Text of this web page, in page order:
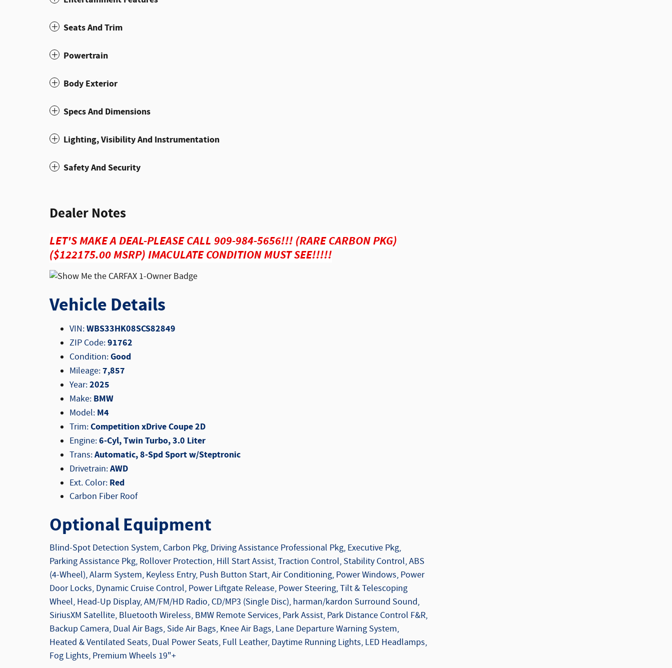
Seats And Trim
Powertrain
Body Exterior
Specs And Dimensions
Lighting, Visibility And Instrumentation
Safety And Security
Dealer Notes
LET'S MAKE A DEAL-PLEASE CALL 909-984-5656!!! (RARE CARBON PKG)
($122175.00 MSRP) IMACULATE CONDITION MUST SEE!!!!!
Vehicle Details
VIN:WBS33HK08SCS82849
ZIP Code:91762
Condition:Good
Mileage:7,857
Year:2025
Make: BMW
Model: M4
Trim:Competition xDrive Coupe 2D
Engine:6-Cyl, Twin Turbo, 3.0 Liter
Trans:Automatic, 8-Spd Sport w/Steptronic
Drivetrain:AWD
Ext. Color: Red
Carbon Fiber Roof
Optional Equipment
Blind-Spot Detection System, Carbon Pkg, Driving Assistance Professional Pkg, Executive Pkg,
Parking Assistance Pkg, Rollover Protection, Hill Start Assist, Traction Control, Stability Control, ABS
(4-Wheel), Alarm System, Keyless Entry, Push Button Start, Air Conditioning, Power Windows, Power
Door Locks, Dynamic Cruise Control, Power Liftgate Release, Power Steering, Tilt & Telescoping
Wheel, Head-Up Display, AM/FM/HD Radio, CD/MP3 (Single Disc), harman/kardon Surround Sound,
SiriusXM Satellite, Bluetooth Wireless, BMW Remote Services, Park Assist, Park Distance Control F&R,
Backup Camera, Dual Air Bags, Side Air Bags, Knee Air Bags, Lane Departure Warning System,
Heated & Ventilated Seats, Dual Power Seats, Full Leather, Daytime Running Lights, LED Headlamps,
Fog Lights, Premium Wheels 19"+